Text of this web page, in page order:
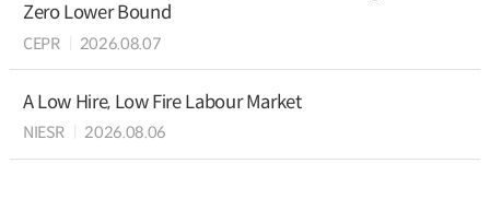
Zero Lower Bound
CEPR 2026.08.07
A Low Hire, Low Fire Labour Market
NIESR 2026.08.06